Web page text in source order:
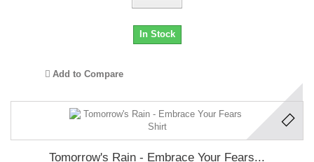
In Stock
Add to Compare
Tomorrow's Rain - Embrace Your Fears...